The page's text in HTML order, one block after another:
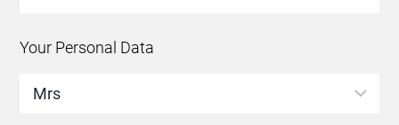
Your Personal Data